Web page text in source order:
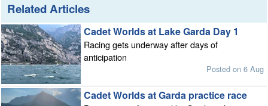
Related Articles
Cadet Worlds at Lake Garda Day 1
Racing gets underway after days of
anticipation
Posted on 6 Aug
Cadet Worlds at Garda practice race